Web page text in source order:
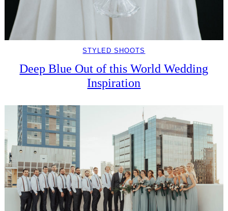
STYLED SHOOTS
Deep Blue Out of this World Wedding
Inspiration